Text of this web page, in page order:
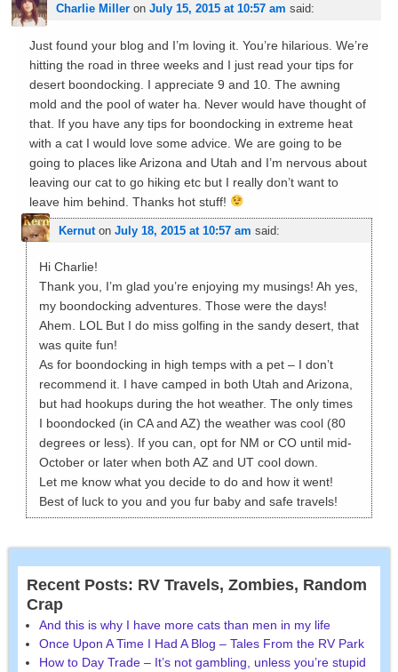
Charlie Milleron July 15, 2015 at 10:57 am said:
Just found your blog and I’m loving it. You’re hilarious. We’re
hitting the road in three weeks and I just read your tips for
desert boondocking. I appreciate 9 and 10. The awning
mold and the pool of water ha. Never would have thought of
that. If you have any tips for boondocking in extreme heat
with a cat I would love some advice. We are going to be
going to places like Arizona and Utah and I’m nervous about
leaving our cat to go hiking etc but I really don’t want to
leave him behind. Thanks hot stuff!
Kernuton July 18, 2015 at 10:57 am said:
Hi Charlie!
Thank you, I’m glad you’re enjoying my musings! Ah yes,
my boondocking adventures. Those were the days!
Ahem. LOL But I do miss golfing in the sandy desert, that
was quite fun!
As for boondocking in high temps with a pet – I don’t
recommend it. I have camped in both Utah and Arizona,
but had hookups during the hot weather. The only times
I boondocked (in CA and AZ) the weather was cool (80
degrees or less). If you can, opt for NM or CO until mid-
October or later when both AZ and UT cool down.
Let me know what you decide to do and how it went!
Best of luck to you and you fur baby and safe travels!
Recent Posts: RV Travels, Zombies, Random
Crap
And this is why I have more cats than men in my life
Once Upon A Time I Had A Blog – Tales From the RV Park
How to Day Trade – It’s not gambling, unless you’re stupid